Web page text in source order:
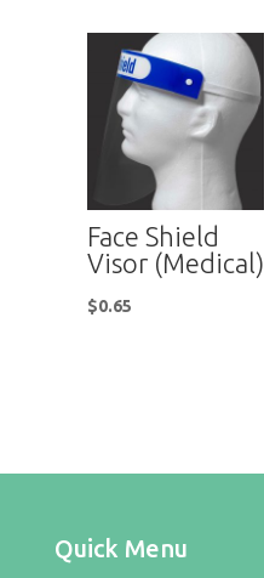
Face Shield
Visor (Medical)
$0.65
Quick Menu